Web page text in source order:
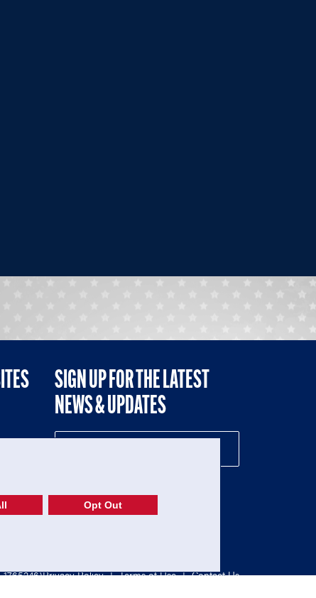
SIGN UP FOR THE LATEST
NEWS & UPDATES
Privacy Policy | Terms of Use | Contact Us
Opt Out